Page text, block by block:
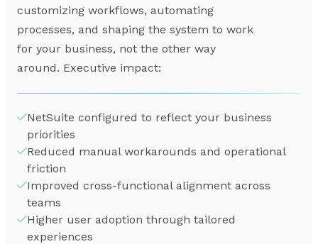
customizing workflows, automating
processes, and shaping the system to work
for your business, not the other way
around. Executive impact:
NetSuite configured to reflect your business
priorities
Reduced manual workarounds and operational
friction
Improved cross-functional alignment across
teams
Higher user adoption through tailored
experiences